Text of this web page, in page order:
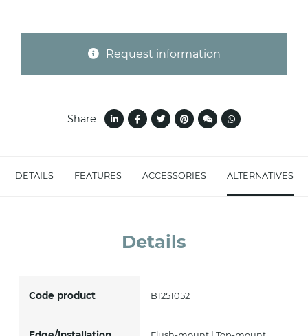
DETAILS FEATURES ACCESSORIES ALTERNATIVES
Details
Code product B1251052
Request information
Share
accept *